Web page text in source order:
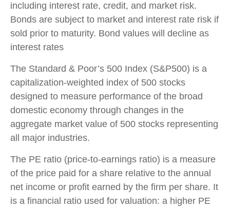
including interest rate, credit, and market risk.
Bonds are subject to market and interest rate risk if
sold prior to maturity. Bond values will decline as
interest rates
The Standard & Poor’s 500 Index (S&P500) is a
capitalization-weighted index of 500 stocks
designed to measure performance of the broad
domestic economy through changes in the
aggregate market value of 500 stocks representing
all major industries.
The PE ratio (price-to-earnings ratio) is a measure
of the price paid for a share relative to the annual
net income or profit earned by the firm per share. It
is a financial ratio used for valuation: a higher PE